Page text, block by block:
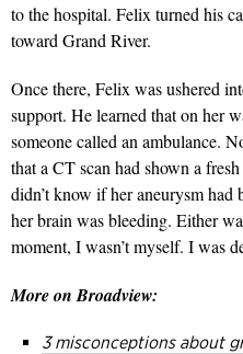
to the hospital. Felix turned his
toward Grand River.
Once there, Felix was ushered
support. He learned that on her
someone called an ambulance.
that a CT scan had shown a
didn’t know if her aneurysm
her brain was bleeding. Either
moment, I wasn’t myself. I was
More on Broadview:
3 misconceptions about